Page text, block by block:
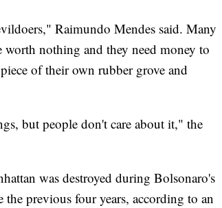
Raimundo Mendes said. Many
nothing and they need money to
of their own rubber grove and
but people don't care about it," the
was destroyed during Bolsonaro's
previous four years, according to an